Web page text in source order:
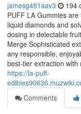
jamesg481aav3 194
PUFF LA Gummies
liquid diamonds and
dosing in delectable
Merge Sophisticated
any responsible,
best-tier extraction
https://la-puff-
Comments